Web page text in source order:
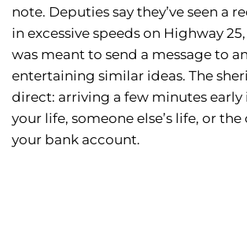
note. Deputies say they’ve seen a
in excessive speeds on Highway
was meant to send a message to
entertaining similar ideas. The
direct: arriving a few minutes early
your life, someone else’s life, or
your bank account.